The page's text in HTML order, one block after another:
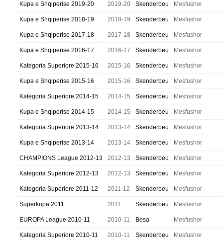
Kupa e Shqiperise 2019-20
2019-20 Skenderbeu Mesfushor
Kupa e Shqiperise 2018-19 2018-19 Skenderbeu Mesfushor
Kupa e Shqiperise 2017-18 2017-18 Skenderbeu Mesfushor
Kupa e Shqiperise 2016-17 2016-17 Skenderbeu Mesfushor
Kategoria Superiore 2015-16 2015-16 Skenderbeu Mesfushor
Kupa e Shqiperise 2015-16 2015-16 Skenderbeu Mesfushor
Kategoria Superiore 2014-15 2014-15 Skenderbeu Mesfushor
Kupa e Shqiperise 2014-15 2014-15 Skenderbeu Mesfushor
Kategoria Superiore 2013-14 2013-14 Skenderbeu Mesfushor
Kupa e Shqiperise 2013-14 2013-14 Skenderbeu Mesfushor
CHAMPIONS League 2012-13 2012-13 Skenderbeu Mesfushor
Kategoria Superiore 2012-13 2012-13 Skenderbeu Mesfushor
Kategoria Superiore 2011-12 2011-12 Skenderbeu Mesfushor
Superkupa 2011 2011 Skenderbeu Mesfushor
EUROPA League 2010-11 2010-11 Besa Mesfushor
Kategoria Superiore 2010-11 2010-11 Skenderbeu Mesfushor